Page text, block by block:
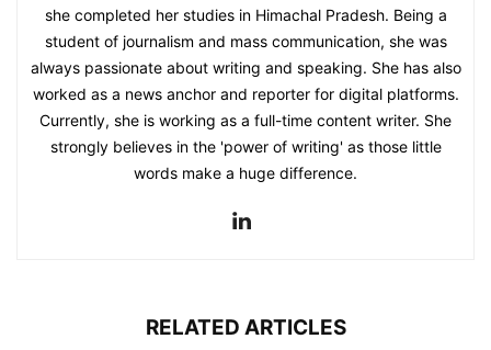
she completed her studies in Himachal Pradesh. Being a
student of journalism and mass communication, she was
always passionate about writing and speaking. She has also
worked as a news anchor and reporter for digital platforms.
Currently, she is working as a full-time content writer. She
strongly believes in the 'power of writing' as those little
words make a huge difference.
RELATED ARTICLES